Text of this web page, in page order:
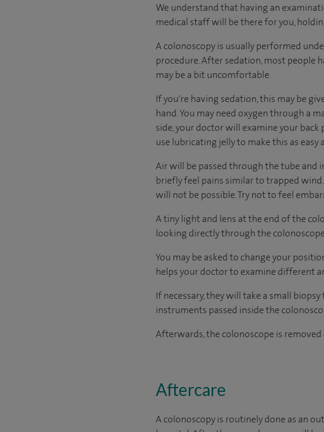
We understand that having an
medical staff will be there for you,
A colonoscopy is usually performed
procedure. After sedation, most people
may be a bit uncomfortable.
If you're having sedation, this may be
hand. You may need oxygen through a
side, your doctor will examine your
use lubricating jelly to make this as easy
Air will be passed through the tube and
briefly feel pains similar to trapped
will not be possible. Try not to feel
A tiny light and lens at the end of the
looking directly through the
You may be asked to change your
helps your doctor to examine different
If necessary, they will take a small
instruments passed inside the
Afterwards, the colonoscope is removed
Aftercare
A colonoscopy is routinely done as an